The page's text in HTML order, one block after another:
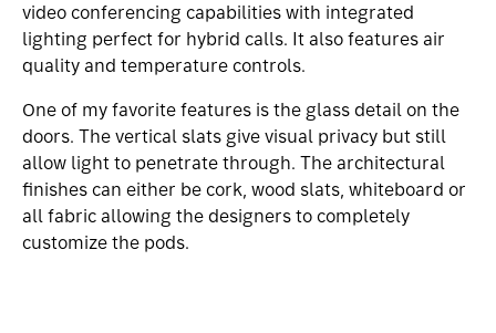
video conferencing capabilities with integrated
lighting perfect for hybrid calls. It also features air
quality and temperature controls.
One of my favorite features is the glass detail on the
doors. The vertical slats give visual privacy but still
allow light to penetrate through. The architectural
finishes can either be cork, wood slats, whiteboard or
all fabric allowing the designers to completely
customize the pods.